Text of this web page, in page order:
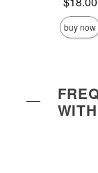
buy now
WITH